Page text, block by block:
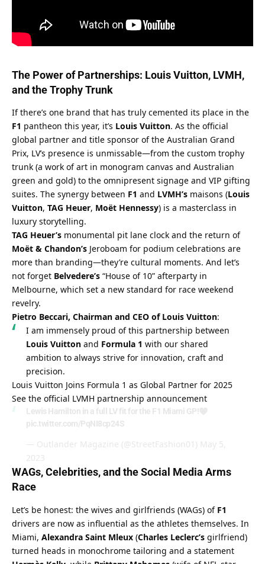
The Power of Partnerships: Louis Vuitton, LVMH,
and the Trophy Trunk
F1 pantheon this year, it’s Louis Vuitton. As the official
global partner and title sponsor of the Australian Grand
Prix, LV’s presence is unmissable—from the custom trophy
trunk (a work of art in monogram canvas and Australian
green and gold) to the omnipresent signage and VIP gifting
suites. The synergy between F1 and LVMH’s maisons (Louis
Vuitton, TAG Heuer, Moët Hennessy) is a masterclass in
luxury storytelling.
TAG Heuer’s
monumental pit lane clock and the return of
Moët & Chandon’s Jeroboam for podium celebrations are
more than branding—they’re cultural moments. And let’s
not forget Belvedere’s “House of 10” afterparty in
Melbourne, which set a new standard for race weekend
revelry.
Pietro Beccari, Chairman and CEO of Louis Vuitton:
Louis Vuitton and Formula 1 with our shared
ambition to always strive for innovation, craft and
precision.
Louis Vuitton Joins Formula 1 as Global Partner for 2025
See the official LVMH partnership announcement
Lewis Hamilton in a full LV fit for the F1 Miami GP!
pic.twitter.com/PqNI8cp24S
— Outlander Magazine (@StreetFashion01) May 5,
2023
WAGs, Celebrities, and the Social Media Arms
Race
Let’s be honest: the wives and girlfriends (WAGs) of F1
drivers are now as influential as the athletes themselves. In
Miami, Alexandra Saint Mleux (Charles Leclerc’s girlfriend)